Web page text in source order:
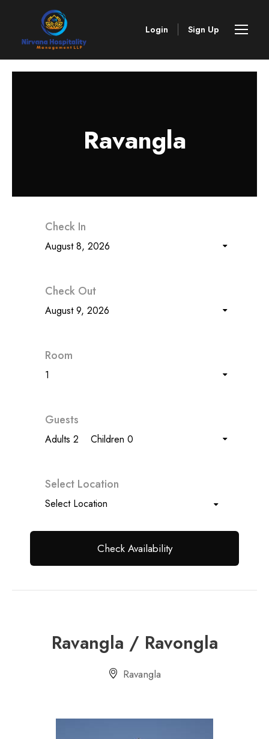
Login Sign Up
Ravangla
Check In
August 8, 2026
Check Out
August 9, 2026
Room
1
Guests
Adults 2 Children 0
Select Location
Ravangla / Ravongla
Ravangla